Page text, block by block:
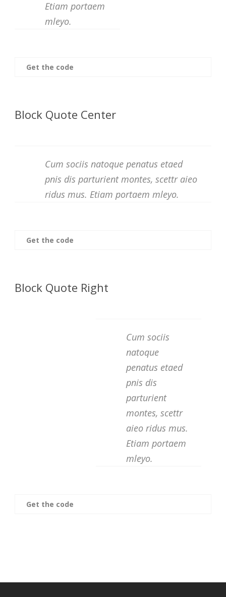
Etiam portaem
mleyo.
Get the code
Block Quote Center
Cum sociis natoque penatus etaed
pnis dis parturient montes, scettr aieo
ridus mus. Etiam portaem mleyo.
Get the code
Block Quote Right
Cum sociis
natoque
penatus etaed
pnis dis
parturient
montes, scettr
aieo ridus mus.
Etiam portaem
mleyo.
Get the code